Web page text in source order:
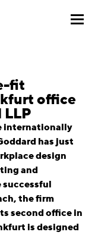
fit
office
LLP
internationally
has just
design
and
the firm
second office in
is designed